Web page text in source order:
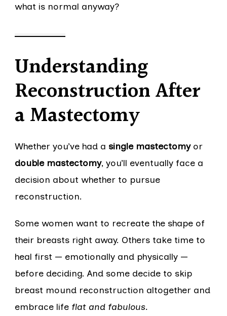
what is normal anyway?
Understanding
Reconstruction After
a Mastectomy
Whether you’ve had a single mastectomyor
double mastectomy, you’ll eventually face a
decision about whether to pursue
reconstruction.
Some women want to recreate the shape of
their breasts right away. Others take time to
heal first — emotionally and physically —
before deciding. And some decide to skip
breast mound reconstruction altogether and
embrace life flat and fabulous.